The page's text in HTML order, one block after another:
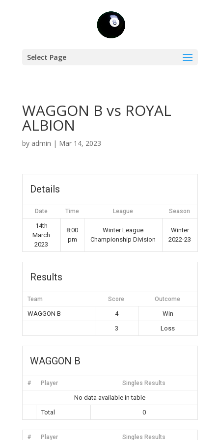
Select Page
WAGGON B vs ROYAL
ALBION
by admin | Mar 14, 2023
Details
Date Time League Season
14th
March
2023
8:00
pm
Winter League
Championship Division
Winter
2022-23
Results
Team Score Outcome
WAGGON B 4
Win
3
Loss
WAGGON B
# Player Singles Results
No data available in table
Total
0
# Player Singles Results